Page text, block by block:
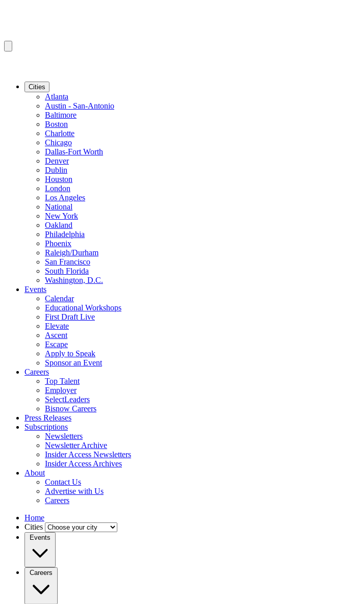
Cities
Atlanta
Austin - San-Antonio
Baltimore
Boston
Charlotte
Chicago
Dallas-Fort Worth
Denver
Dublin
Houston
London
Los Angeles
National
New York
Oakland
Philadelphia
Phoenix
Raleigh/Durham
San Francisco
South Florida
Washington, D.C.
Events
Calendar
Educational Workshops
First Draft Live
Elevate
Ascent
Escape
Apply to Speak
Sponsor an Event
Careers
Top Talent
Employer
SelectLeaders
Bisnow Careers
Press Releases
Subscriptions
Newsletters
Newsletter Archive
Insider Access Newsletters
Insider Access Archives
About
Contact Us
Advertise with Us
Careers
Home
Cities
Events
Careers